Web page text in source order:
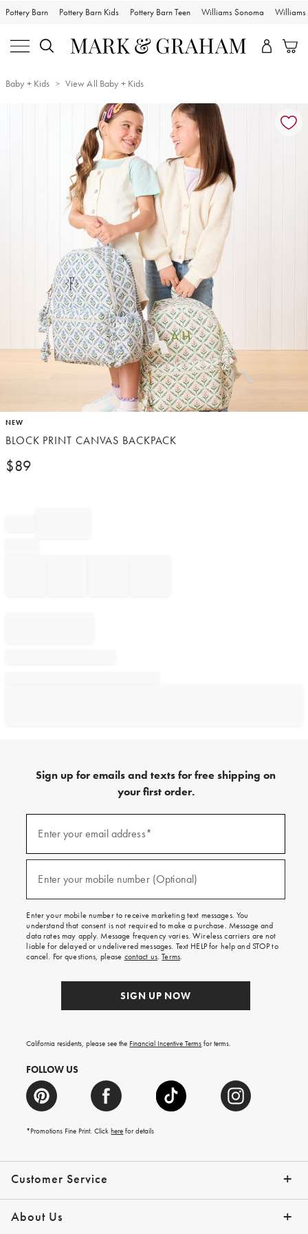
Pottery Barn Pottery Barn Kids Pottery Barn Teen Williams Sonoma Williams
Baby + Kids View All Baby + Kids
Zoomable product image with magnification controls
Item
of
NEW
BLOCK PRINT CANVAS BACKPACK
$89
Customer Service
Contact Us Track Your Order
Help Topics Give Us Feedback
Email Preferences Returns & Exchanges
Shipping Information
About Us
Sign up for emails and texts for free shipping on
your first order.
emails
texts
free
on
your
first
order.
Enter your email address*
(required)
Enter your mobile number (Optional)
(required)
Enter your mobile number to receive marketing text messages. You
understand that consent is not required to make a purchase. Message and
data rates may apply. Message frequency varies. Wireless carriers are not
liable for delayed or undelivered messages. Text HELP for help and STOP to
cancel. For questions, please contact us.Terms.
SIGN UP NOW
California residents, please see the Financial Incentive Terms for terms.
FOLLOW US
*Promotions Fine Print. Clickhere for details